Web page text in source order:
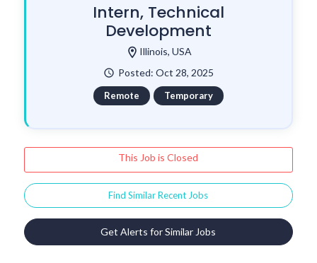
Intern, Technical
Development
location_on Illinois, USA
watch_later Posted: Oct 28, 2025
Remote Temporary
This Job is Closed
Find Similar Recent Jobs
Get Alerts for Similar Jobs